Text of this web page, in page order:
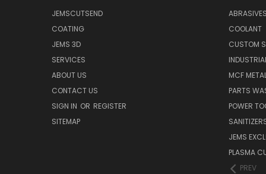
JEMSCUTSEND
COATING
JEMS 3D
SERVICES
ABOUT US
CONTACT US
SIGN IN OR REGISTER
SITEMAP
COOLANT
CUSTOM
MCF
PARTS
POWER
JEMS
PLASMA
PREV